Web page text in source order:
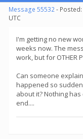
Message 55532- Posted:
UTC
I'm getting no new
weeks now. The
work, but for OTHER
Can someone
happened so
about it? Nothing
end....